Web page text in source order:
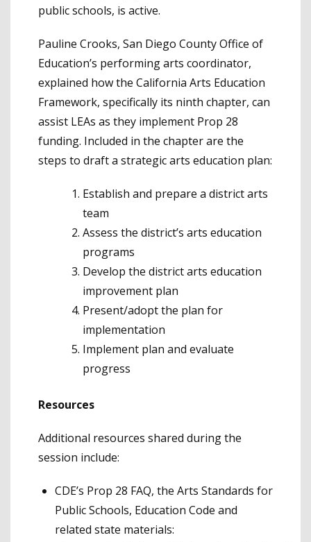
public schools, is active.
Pauline Crooks, San Diego County Office of
Education’s performing arts coordinator,
explained how the California Arts Education
Framework, specifically its ninth chapter, can
assist LEAs as they implement Prop 28
funding. Included in the chapter are the
steps to draft a strategic arts education plan:
Establish and prepare a district arts
team
Assess the district’s arts education
programs
Develop the district arts education
improvement plan
Present/adopt the plan for
implementation
Implement plan and evaluate
progress
Resources
Additional resources shared during the
session include:
CDE’s Prop 28 FAQ, the Arts Standards for
Public Schools, Education Code and
related state materials: